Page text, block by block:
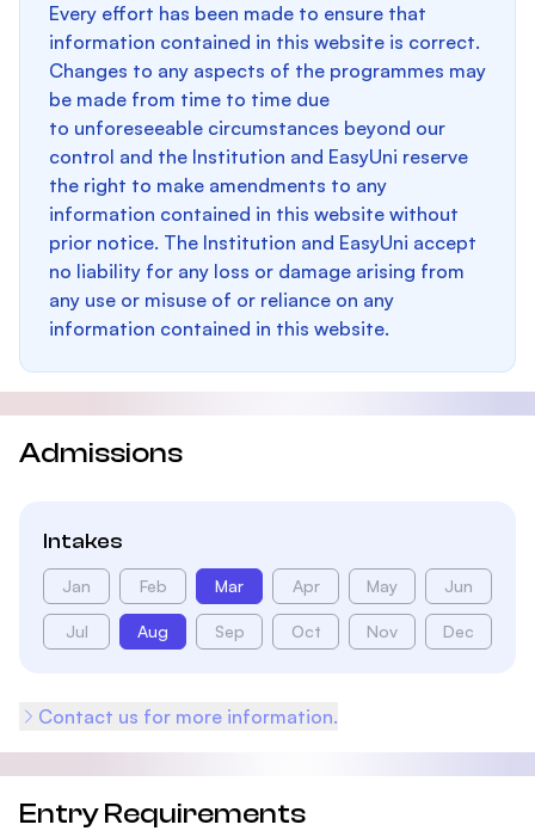
Every effort has been made to ensure that
information contained in this website is correct.
Changes to any aspects of the programmes may
be made from time to time due
to unforeseeable circumstances beyond our
control and the Institution and EasyUni reserve
the right to make amendments to any
information contained in this website without
prior notice. The Institution and EasyUni accept
no liability for any loss or damage arising from
any use or misuse of or reliance on any
information contained in this website.
Admissions
Intakes
Jan Feb Mar Apr May Jun
Jul Aug Sep Oct Nov Dec
Contact us for more information.
Entry Requirements